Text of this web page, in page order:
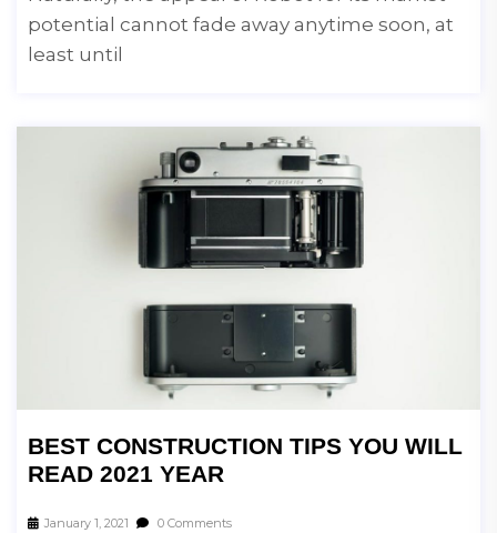
potential cannot fade away anytime soon, at
least until
BEST CONSTRUCTION TIPS YOU WILL
READ 2021 YEAR
January 1, 2021 0 Comments